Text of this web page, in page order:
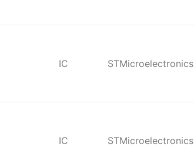
IC STMicroelectronics
IC STMicroelectronics